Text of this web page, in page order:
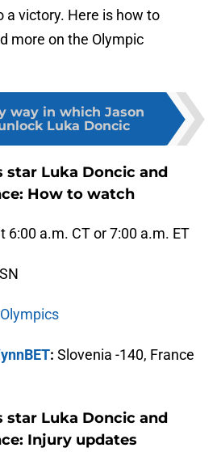
a victory. Here is how to
more on the Olympic
way in which Jason
Luka Doncic
star Luka Doncic and
How to watch
6:00 a.m. CT or 7:00 a.m. ET
: Slovenia -140, France
star Luka Doncic and
Injury updates